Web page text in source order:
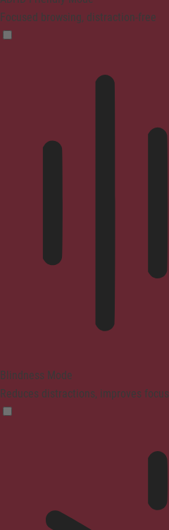
Focused browsing, distraction-free
Blindness Mode
Reduces distractions, improves focus